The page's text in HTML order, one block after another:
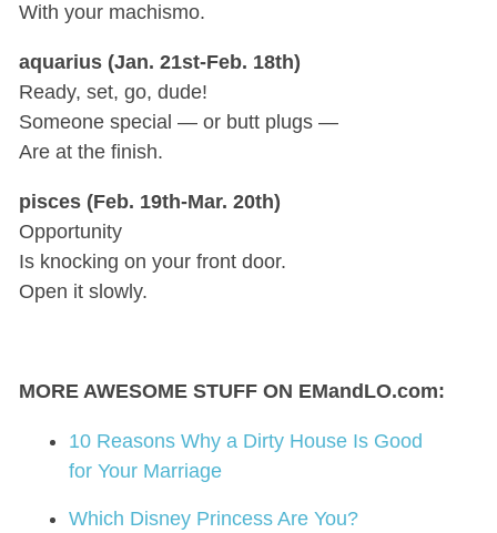
With your machismo.
aquarius (Jan. 21st-Feb. 18th)
Ready, set, go, dude!
Someone special — or butt plugs —
Are at the finish.
pisces (Feb. 19th-Mar. 20th)
Opportunity
Is knocking on your front door.
Open it slowly.
MORE AWESOME STUFF ON EMandLO.com:
10 Reasons Why a Dirty House Is Good
for Your Marriage
Which Disney Princess Are You?